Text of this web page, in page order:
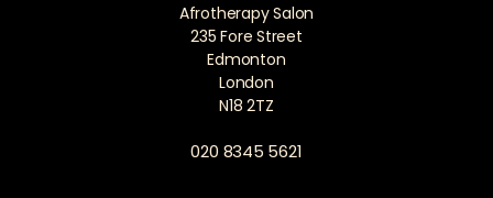
Afrotherapy Salon
235 Fore Street
Edmonton
London
N18 2TZ
020 8345 5621